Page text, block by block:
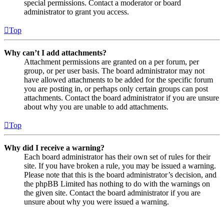
special permissions. Contact a moderator or board
administrator to grant you access.
Top
Why can’t I add attachments?
Attachment permissions are granted on a per forum, per
group, or per user basis. The board administrator may not
have allowed attachments to be added for the specific forum
you are posting in, or perhaps only certain groups can post
attachments. Contact the board administrator if you are unsure
about why you are unable to add attachments.
Top
Why did I receive a warning?
Each board administrator has their own set of rules for their
site. If you have broken a rule, you may be issued a warning.
Please note that this is the board administrator’s decision, and
the phpBB Limited has nothing to do with the warnings on
the given site. Contact the board administrator if you are
unsure about why you were issued a warning.